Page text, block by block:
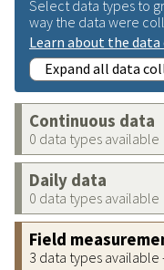
Select data types to
way the data were
Learn about the
Expand all data
Continuous data
0 data types available
Daily data
0 data types available
Field
3 data types available